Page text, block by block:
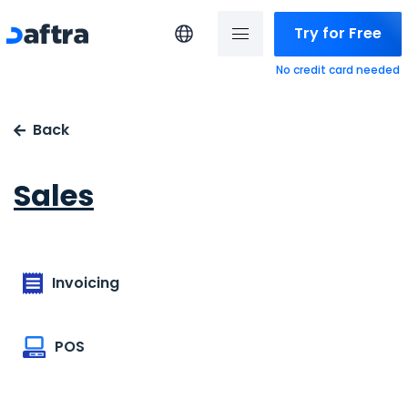
Try for Free
No credit card needed
Back
Sales
Invoicing
POS